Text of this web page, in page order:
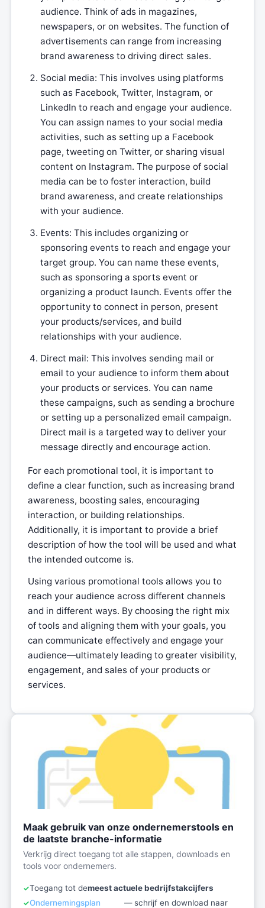
audience. Think of ads in magazines,
newspapers, or on websites. The function of
advertisements can range from increasing
brand awareness to driving direct sales.
Social media: This involves using platforms
such as Facebook, Twitter, Instagram, or
LinkedIn to reach and engage your audience.
You can assign names to your social media
activities, such as setting up a Facebook
page, tweeting on Twitter, or sharing visual
content on Instagram. The purpose of social
media can be to foster interaction, build
brand awareness, and create relationships
with your audience.
Events: This includes organizing or
sponsoring events to reach and engage your
target group. You can name these events,
such as sponsoring a sports event or
organizing a product launch. Events offer the
opportunity to connect in person, present
your products/services, and build
relationships with your audience.
Direct mail: This involves sending mail or
email to your audience to inform them about
your products or services. You can name
these campaigns, such as sending a brochure
or setting up a personalized email campaign.
Direct mail is a targeted way to deliver your
message directly and encourage action.
For each promotional tool, it is important to
define a clear function, such as increasing brand
awareness, boosting sales, encouraging
interaction, or building relationships.
Additionally, it is important to provide a brief
description of how the tool will be used and what
the intended outcome is.
Using various promotional tools allows you to
reach your audience across different channels
and in different ways. By choosing the right mix
of tools and aligning them with your goals, you
can communicate effectively and engage your
audience—ultimately leading to greater visibility,
engagement, and sales of your products or
services.
Maak gebruik van onze ondernemerstools en
de laatste branche-informatie
Verkrijg direct toegang tot alle stappen, downloads en
tools voor ondernemers.
Toegang tot demeest actuele bedrijfstakcijfers
Ondernemingsplan
— schrijf en download naar